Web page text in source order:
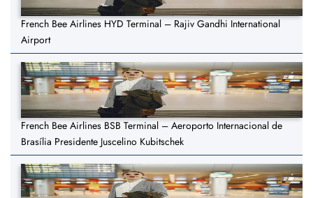
French Bee Airlines HYD Terminal – Rajiv Gandhi International
Airport
French Bee Airlines BSB Terminal – Aeroporto Internacional de
Brasília Presidente Juscelino Kubitschek